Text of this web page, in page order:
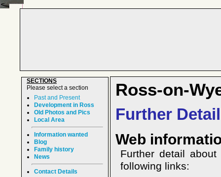
Ross-on-
Further
Web
Further detail
following links:
SECTIONS
Please select a section
Past and Present
Development in Ross
Old Photos and Pics
Local Area
Information wanted
Blog
Family history
News
Contact Details